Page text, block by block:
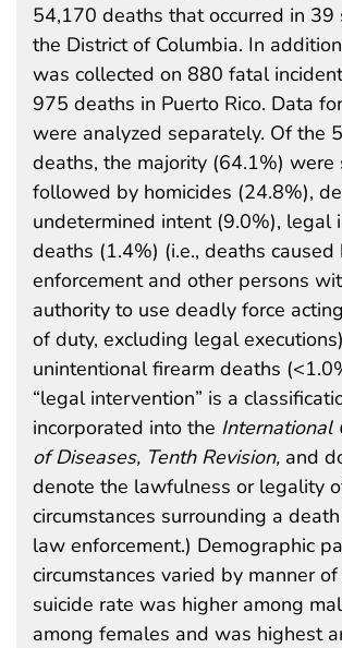
54,170 deaths that occurred in 39
the District of Columbia. In
was collected on 880 fatal
975 deaths in Puerto Rico. Data
were analyzed separately. Of the
deaths, the majority (64.1%) were
followed by homicides (24.8%),
undetermined intent (9.0%), legal
deaths (1.4%) (i.e., deaths
enforcement and other persons
authority to use deadly force
of duty, excluding legal
unintentional firearm deaths
“legal intervention” is a
incorporated into the International
of Diseases, Tenth Revision, and
denote the lawfulness or legality
circumstances surrounding a
law enforcement.) Demographic
circumstances varied by manner
suicide rate was higher among
among females and was highest